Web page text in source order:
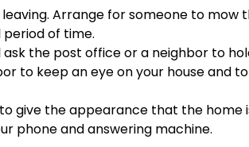
Arrange for someone to mow
of time.
the post office or a neighbor to
to keep an eye on your house and
give the appearance that the home
phone and answering machine.